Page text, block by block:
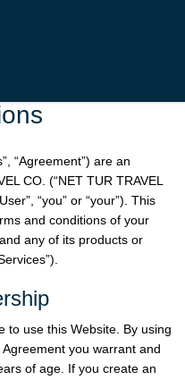
“Agreement”) are an
CO. (“NET TUR TRAVEL
“you” or “your”). This
and conditions of your
any of its products or
to use this Website. By using
you warrant and
of age. If you create an